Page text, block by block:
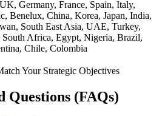
Germany, France, Spain, Italy,
Benelux, China, Korea, Japan, India,
South East Asia, UAE, Turkey,
South Africa, Egypt, Nigeria, Brazil,
Chile, Colombia
Your Strategic Objectives
Questions (FAQs)